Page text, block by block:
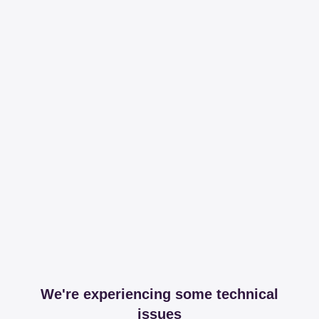
We're experiencing some technical
issues